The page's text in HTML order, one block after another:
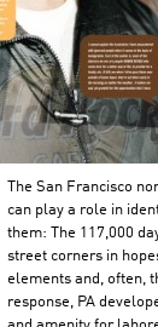
The San Francisco
can play a role in
them: The 117,000
street corners in
elements and, often,
response, PA